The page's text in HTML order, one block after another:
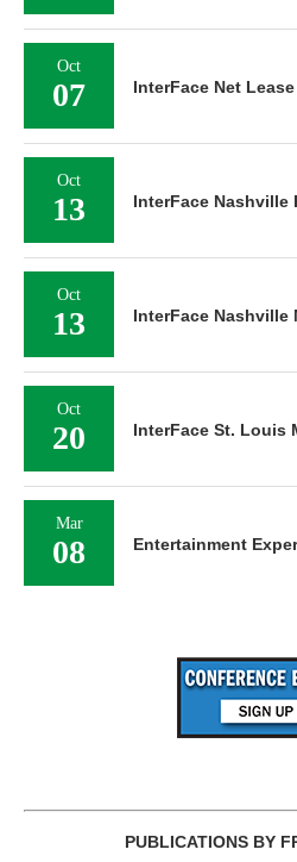
Oct
07 InterFace Net
Oct
13 InterFace Nashville
Oct
13 InterFace Nashville
Oct
20 InterFace St. Louis
Mar
08 Entertainment
PUBLICATIONS BY